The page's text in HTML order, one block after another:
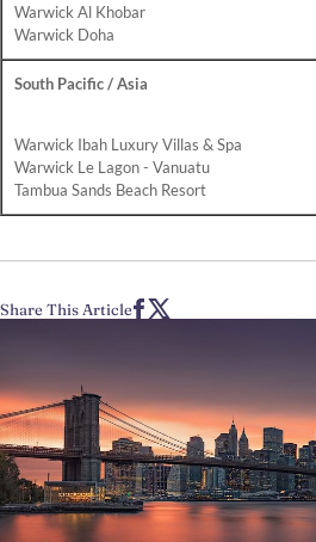
Warwick Al Khobar
Warwick Doha
South Pacific / Asia
Warwick Ibah Luxury Villas & Spa
Warwick Le Lagon - Vanuatu
Tambua Sands Beach Resort
Share This Article